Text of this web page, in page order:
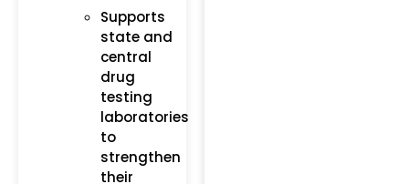
Supports
state and
central
drug
testing
laboratories
to
strengthen
their